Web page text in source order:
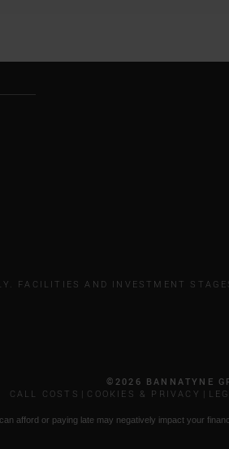
FACILITIES AND INVESTMENT
©2026 BANNATYNE
CALL COSTS
COOKIES & PRIVACY
afford or paying late may negatively impact your